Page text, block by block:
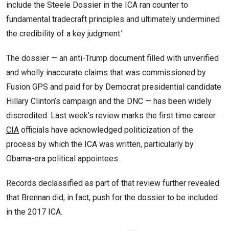
include the Steele Dossier in the ICA ran counter to
fundamental tradecraft principles and ultimately undermined
the credibility of a key judgment.’
The dossier — an anti-Trump document filled with unverified
and wholly inaccurate claims that was commissioned by
Fusion GPS and paid for by Democrat presidential candidate
Hillary Clinton’s campaign and the DNC — has been widely
discredited. Last week’s review marks the first time career
CIA officials have acknowledged politicization of the
process by which the ICA was written, particularly by
Obama-era political appointees.
Records declassified as part of that review further revealed
that Brennan did, in fact, push for the dossier to be included
in the 2017 ICA.